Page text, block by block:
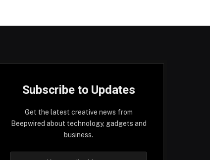
Subscribe to Updates
Get the latest creative news from
Beepwired about technology, gadgets and
business.